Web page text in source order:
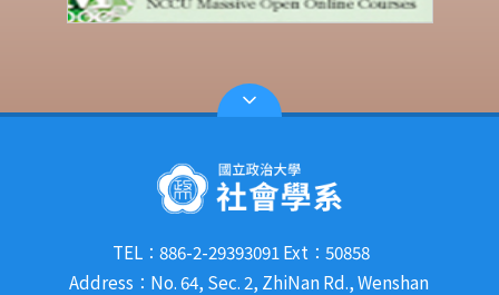
TEL：886-2-29393091 Ext：50858
Address：No. 64, Sec. 2, ZhiNan Rd., Wenshan